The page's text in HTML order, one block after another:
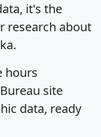
it's the
research about
hours
site
data, ready